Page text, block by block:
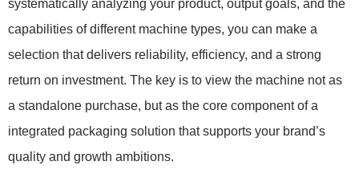
systematically analyzing your product, output goals, and the
capabilities of different machine types, you can make a
selection that delivers reliability, efficiency, and a strong
return on investment. The key is to view the machine not as
a standalone purchase, but as the core component of a
integrated packaging solution that supports your brand’s
quality and growth ambitions.